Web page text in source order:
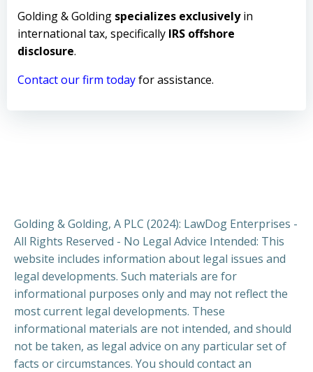
Golding & Golding specializes exclusivelyin
international tax, specifically IRS offshore
disclosure.
Contact our firm todayfor assistance.
Golding & Golding, A PLC (2024): LawDog Enterprises -
All Rights Reserved - No Legal Advice Intended: This
website includes information about legal issues and
legal developments. Such materials are for
informational purposes only and may not reflect the
most current legal developments. These
informational materials are not intended, and should
not be taken, as legal advice on any particular set of
facts or circumstances. You should contact an